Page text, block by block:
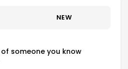
NEW
someone you know